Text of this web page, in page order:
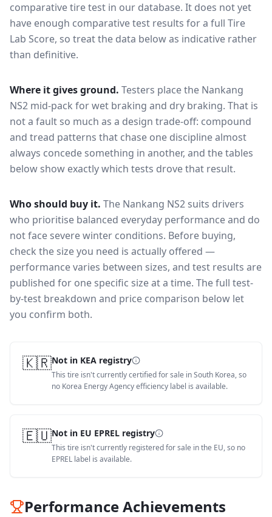
comparative tire test in our database. It does not yet
have enough comparative test results for a full Tire
Lab Score, so treat the data below as indicative rather
than definitive.
Where it gives ground. Testers place the Nankang
NS2 mid-pack forwet braking and dry braking. That is
not a fault so much as a design trade-off: compound
and tread patterns that chase one discipline almost
always concede something in another, and the tables
below show exactly which tests drove that result.
Who should buy it. The Nankang NS2 suits drivers
who prioritise balanced everyday performance and do
not face severe winter conditions. Before buying,
check the size you need is actually offered —
performance varies between sizes, and test results are
published for one specific size at a time. The full test-
by-test breakdown and price comparison below let
you confirm both.
🇰🇷Not in KEA registry
This tire isn't currently certified for sale in South Korea, so
no Korea Energy Agency efficiency label is available.
🇪🇺Not in EU EPREL registry
This tire isn't currently registered for sale in the EU, so no
EPREL label is available.
Performance Achievements